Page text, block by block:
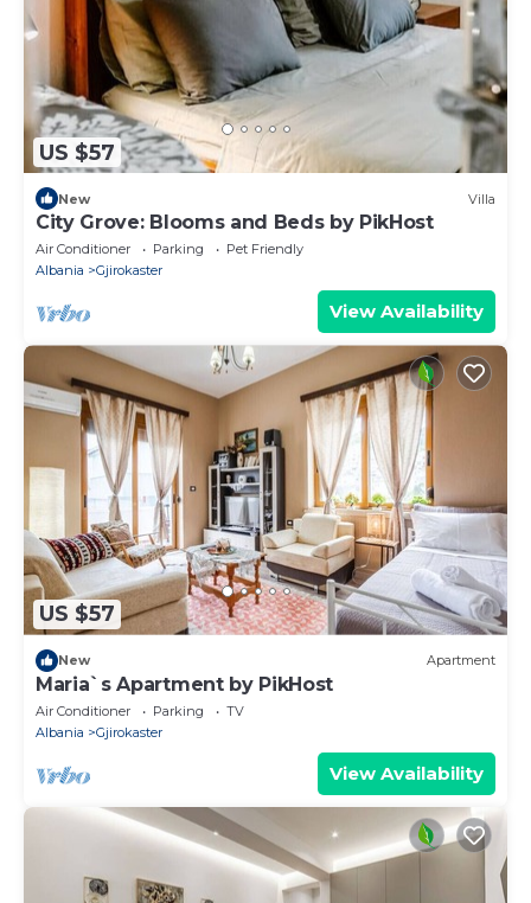
US $57
New Villa
City Grove: Blooms and Beds by PikHost
Air Conditioner Parking
Pet Friendly
Albania
Gjirokaster
View Availability
US $57
New Apartment
Maria`s Apartment by PikHost
Air Conditioner Parking
TV
Albania
Gjirokaster
View Availability